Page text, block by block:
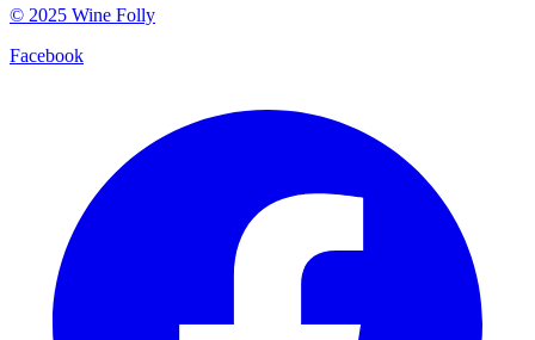
© 2025 Wine Folly
Facebook